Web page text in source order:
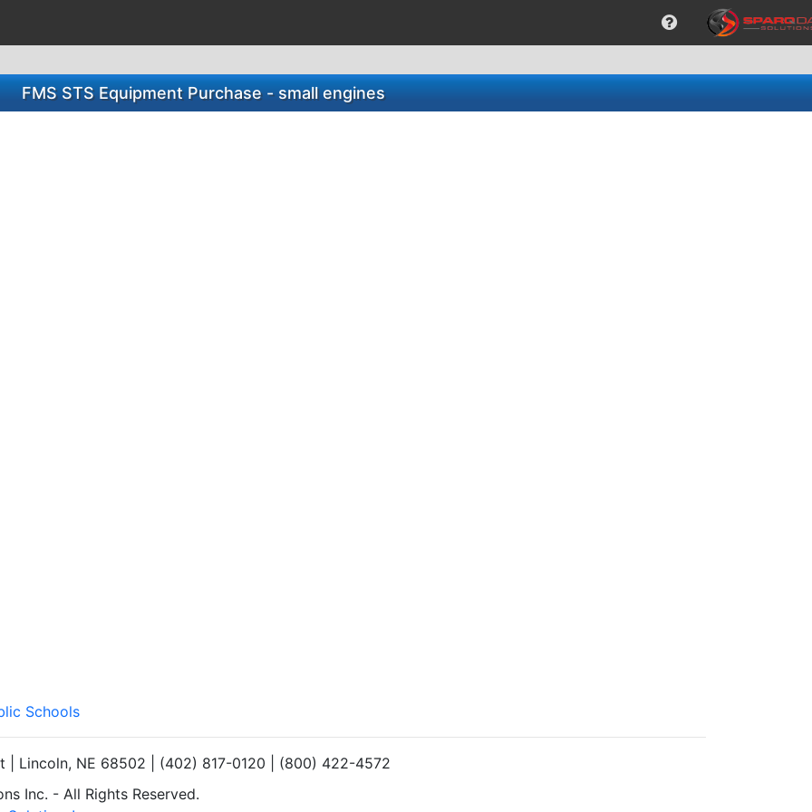
FMS STS Equipment Purchase - small engines
Schools
| Lincoln, NE 68502 | (402) 817-0120 | (800) 422-4572
Inc. - All Rights Reserved.